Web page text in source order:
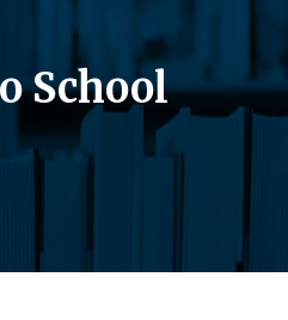
School